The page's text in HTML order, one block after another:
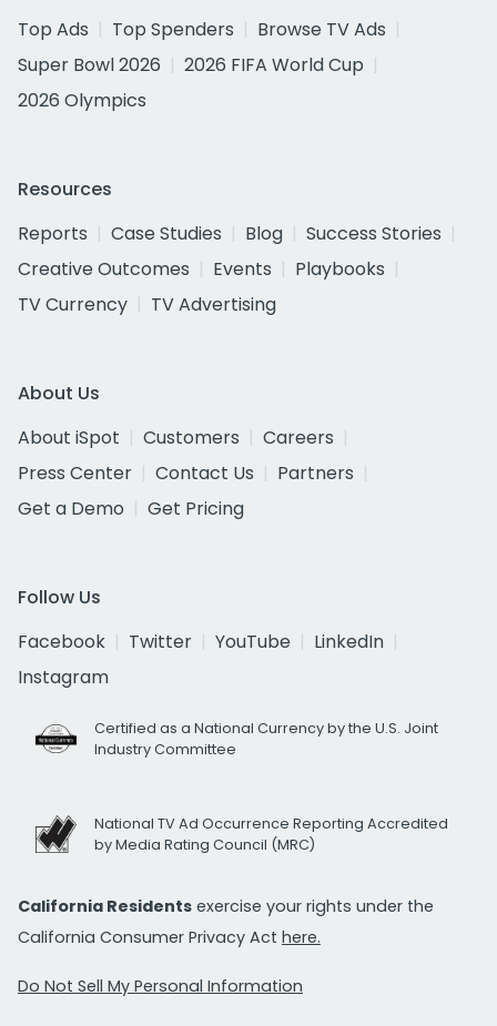
Top Ads
Top Spenders
Browse TV Ads
Super Bowl 2026
2026 FIFA World Cup
2026 Olympics
Resources
Reports
Case Studies Blog
Success Stories
Creative Outcomes
Events
Playbooks
TV Currency
TV Advertising
About Us
About iSpot
Customers
Careers
Press Center
Contact Us
Partners
Get a Demo
Get Pricing
Follow Us
Facebook
Twitter YouTube
LinkedIn
Instagram
Certified as a National Currency by the U.S. Joint
Industry Committee
National TV Ad Occurrence Reporting Accredited
by Media Rating Council (MRC)
California Residents exercise your rights under the
California Consumer Privacy Act here.
Do Not Sell My Personal Information